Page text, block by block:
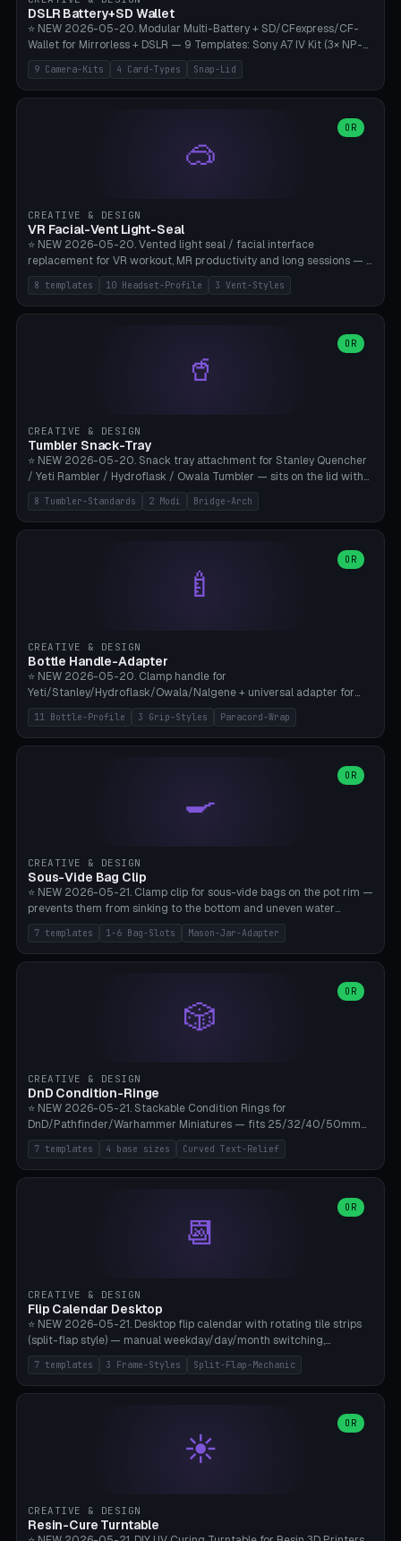
Bambu A1/X1C, PLA 0.16-0.2mm layer height.
DSLR Battery+SD Wallet
⭐ NEW 2026-05-20. Modular Multi-Battery + SD/CFexpress/CF-
Wallet for Mirrorless + DSLR — 9 Templates: Sony A7 IV Kit (3× NP-
FZ100 + 4× SD), Sony A1 Pro (4× FZ + 2× CFexpress), Fuji X-T5 (4×
NP-W126 + 4× SD), Canon R5 (3× LP-E6 + 1× SD + 2× CFexpress),
Nikon Z8 (3× EN-EL15 + 4× CFexpress), Pana S5II (3× BLK22 + 2× SD),
Heritage CF Pro (2× LP-E6 + 4× CompactFlash), Mini Backup (1× NP-
95 + 2× SD). 8 battery standards + 4 card types (SD/SDXC,
CFexpress Type B, CompactFlash, microSD) freely combinable.
compatible paracord), card lift bump for easy removal. Suitable for
travel photographers, YouTubers/filmmakers, and wedding
photographers. PLA/PETG, no supports.
9 Camera-Kits 4 Card-Types Snap-Lid
🥽
OR
CREATIVE & DESIGN
VR Facial-Vent Light-Seal
⭐ NEW 2026-05-20. Vented light seal / facial interface
replacement for VR workout, MR productivity and long sessions — 8
templates: Vision Pro Workout, Vision Pro Slim Office, Quest 3
Sport-Cool, Quest 3S Lightweight, Quest 2 Heavy-Sweat, Pico 4
Ultra Pro, Bigscreen Beyond Slim, Quest Pro Productivity. 10
Bigscreen Beyond + Custom). Parametric 120-200mm × 65-110mm
× 18-45mm depth, face flare 0-16mm. Vent grid 2-14 × 1-6 (drilled
through all 4 walls), 3 vent styles (round / slot / mix). Optional lens
sweat drainage. ⚠️ **TPU 95A for direct skin contact** (skin-safe +
flexible), alternatively PETG. Custom mod without official warranty.
Bamboo A1/X1C, 0.16-0.2mm layer.
8 templates 10 Headset-Profile 3 Vent-Styles
🥤
OR
CREATIVE & DESIGN
Tumbler Snack-Tray
⭐ NEW 2026-05-20. Snack tray attachment for Stanley Quencher
/ Yeti Rambler / Hydroflask / Owala Tumbler — sits on the lid with
inner ring pocket. 8 templates with brand dimensions: Stanley 40oz
(Ø96, 4 sections Office), Stanley 40oz Maxi (6 sections + Bridge
Arch), Stanley 30oz Compact (3 sections), Yeti 30oz Trail Mix (4
sections), Stanley + Yeti Car Cupholder Adapter (bottom cone). 2
modes: snackTray (donut + multi-section pie slices) or car adapter
(truncated cone with vertical slits for grip). Parametric sections 0-
Bambu A1/X1C.
8 Tumbler-Standards 2 Modi Bridge-Arch
🍼
OR
CREATIVE & DESIGN
Bottle Handle-Adapter
⭐ NEW 2026-05-20. Clamp handle for
Yeti/Stanley/Hydroflask/Owala/Nalgene + universal adapter for
handleless bottles. 8 templates with correct body diameter values:
Yeti 30oz (Ø90), Stanley 40oz Big (Ø96), Hydroflask 32 Wide (Ø88),
Hydroflask 40 Wide (Ø95) Paracord, Owala 32oz, Klean Kanteen 24
custom (50-115mm). 3 grip styles: Ergo (thumb grooves), Paracord
Wrap (6× Ø3mm holes for 550 cord), Minimal. Parametric wrap
angle 180-280° (230° = standard captive clamp), handle width 22-
load. TPU for extra grip. 4+ perimeter for clamping stability. Bamboo
A1/X1C.
11 Bottle-Profile 3 Grip-Styles Paracord-Wrap
🍳
OR
CREATIVE & DESIGN
Sous-Vide Bag Clip
⭐ NEW 2026-05-21. Clamp clip for sous-vide bags on the pot rim —
prevents them from sinking to the bottom and uneven water
circulation. 7 templates: Anova Standard (3mm pot wall, 2 slots),
Large Pot 4-pack (4.5mm/4 slots), Joule Single-Bag, Inkbird Multi
(3 slots), Thin Stainless Steel (1.5mm), Weck Jar/Mason Jar Adapter,
bag slots, bag width 10-30mm, slot spacing 4-16mm, clip depth
20-50mm, hook offset 8-22mm. Compatible with Anova Precision
Cooker (3.0/Pro/Nano), Joule, Inkbird ISV-100W, Wancle SVC-001,
perimeters, NO supports.
7 templates 1-6 Bag-Slots Mason-Jar-Adapter
🎲
OR
CREATIVE & DESIGN
DnD Condition-Ringe
⭐ NEW 2026-05-21. Stackable Condition Rings for
DnD/Pathfinder/Warhammer Miniatures — fits 25/32/40/50mm
Round Bases. 7 Templates: DnD 5e Base (32mm Medium
POISONED), Small Race 25mm STUNNED, Large Monster 50mm
PRONE, Cavalry 40mm CHARMED, Multi-Set 8 Conditions (no text),
Parametric Base Diameter 20-60mm × Ring Width 2-6mm × Ring
Height 2-6mm × Clearance 0.1-1.0mm (Standard 0.4mm perfect for
Snap-Fit). Curved text relief on the outer ring (spread 180-340°
PLA Basic, 0.2mm layer height, 4-6 min per ring. AMS color code:
red=Damage, green=Beneficial, yellow=Control. Compatible with
DnD 5e + 2024 Edition, Pathfinder 2e, Warhammer 40k, Age of
Sigmar, Star Wars Legion, Conquest, Kill Team.
7 templates 4 base sizes Curved Text-Relief
📆
OR
CREATIVE & DESIGN
Flip Calendar Desktop
⭐ NEW 2026-05-21. Desktop flip calendar with rotating tile strips
(split-flap style) — manual weekday/day/month switching,
perpetual use (year-independent). 7 templates: Desktop Standard
(3 strips 140mm), Mini Office (2 strips), Retro Split-Flap (4 strips
Chunky Bezel), Minimal Cube (3 strips + tile height 22mm), Multi-
strips 80mm). 3 frame styles (Modern/Retro/Minimal). Parametric
dimensions: Width 60-240mm × Height 50-140mm × Depth 30-
70mm, 2-6 strips × 6-14 tiles/strips × Tile height 10-28mm. Drum-
a modern look. 0.2mm layer height, 3 perimeters, 15% infill, NO
supports. Tile printing 6 min/piece, complete 3-strip set <6h.
7 templates 3 Frame-Styles Split-Flap-Mechanic
☀️
OR
CREATIVE & DESIGN
Resin-Cure Turntable